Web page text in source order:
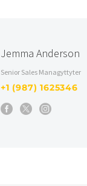
Jemma Anderson
Senior Sales Managyttyter
+1 (987) 1625346